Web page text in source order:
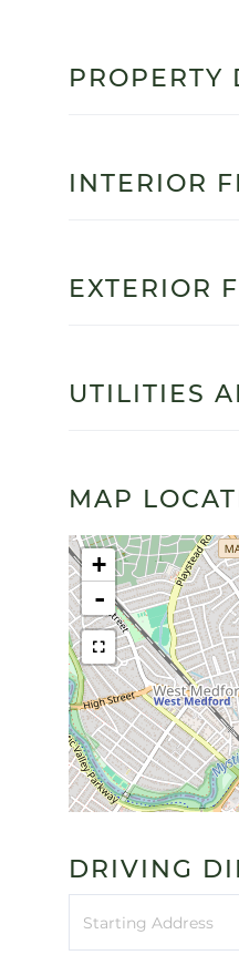
PROPERTY
INTERIOR
EXTERIOR
UTILITIES
MAP
+
-
DRIVING